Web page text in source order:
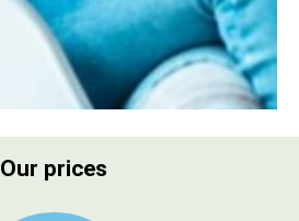
Our prices